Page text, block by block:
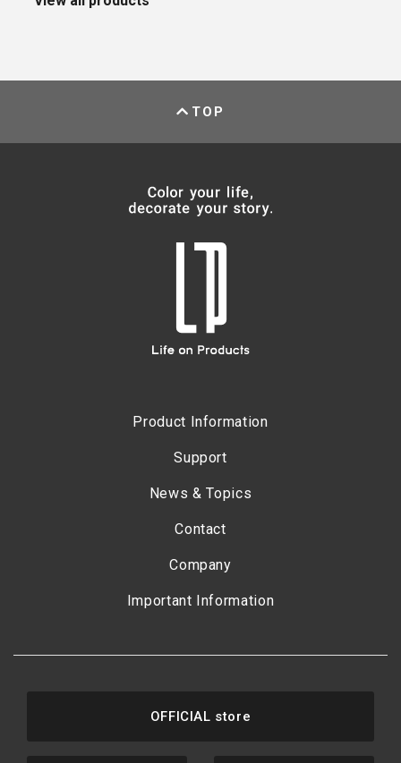
TOP
Product Information
Support
News & Topics
Contact
Company
Important Information
OFFICIAL store